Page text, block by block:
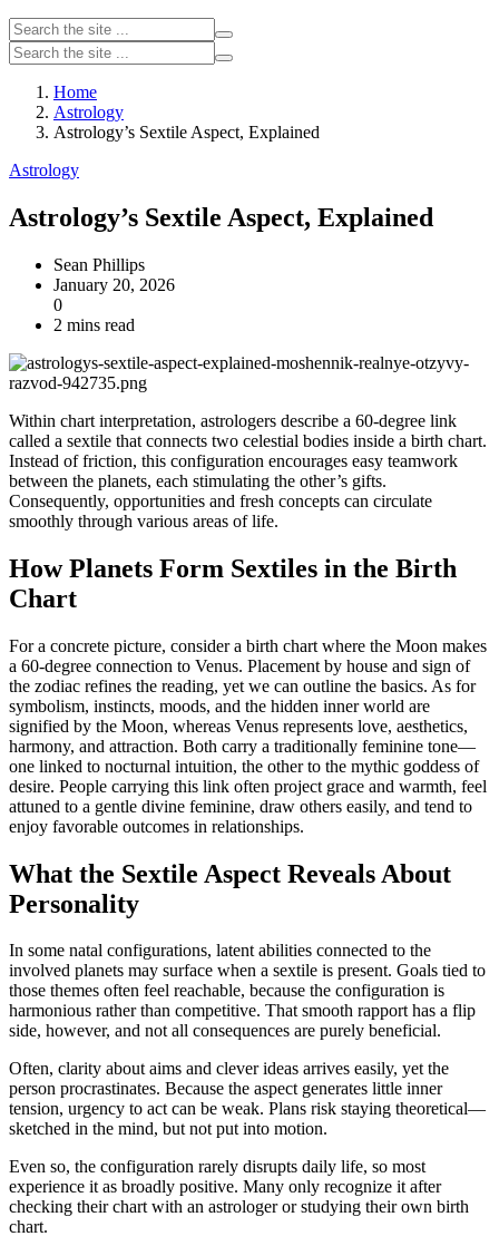
Home
Astrology
Astrology’s Sextile Aspect, Explained
Astrology
Astrology’s Sextile Aspect, Explained
Sean Phillips
January 20, 2026
0
2 mins read
Within chart interpretation, astrologers describe a 60‑degree link
called a sextile that connects two celestial bodies inside a birth chart.
Instead of friction, this configuration encourages easy teamwork
between the planets, each stimulating the other’s gifts.
Consequently, opportunities and fresh concepts can circulate
smoothly through various areas of life.
How Planets Form Sextiles in the Birth
Chart
For a concrete picture, consider a birth chart where the Moon makes
a 60‑degree connection to Venus. Placement by house and sign of
the zodiac refines the reading, yet we can outline the basics. As for
symbolism, instincts, moods, and the hidden inner world are
signified by the Moon, whereas Venus represents love, aesthetics,
harmony, and attraction. Both carry a traditionally feminine tone—
one linked to nocturnal intuition, the other to the mythic goddess of
desire. People carrying this link often project grace and warmth, feel
attuned to a gentle divine feminine, draw others easily, and tend to
enjoy favorable outcomes in relationships.
What the Sextile Aspect Reveals About
Personality
In some natal configurations, latent abilities connected to the
involved planets may surface when a sextile is present. Goals tied to
those themes often feel reachable, because the configuration is
harmonious rather than competitive. That smooth rapport has a flip
side, however, and not all consequences are purely beneficial.
Often, clarity about aims and clever ideas arrives easily, yet the
person procrastinates. Because the aspect generates little inner
tension, urgency to act can be weak. Plans risk staying theoretical—
sketched in the mind, but not put into motion.
Even so, the configuration rarely disrupts daily life, so most
experience it as broadly positive. Many only recognize it after
checking their chart with an astrologer or studying their own birth
chart.